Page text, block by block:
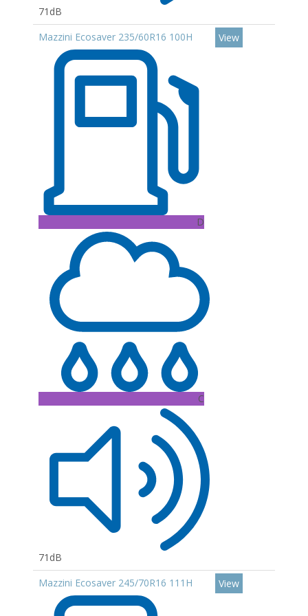
71dB
Mazzini Ecosaver 235/60R16 100H
D
C
71dB
View
Mazzini Ecosaver 245/70R16 111H View